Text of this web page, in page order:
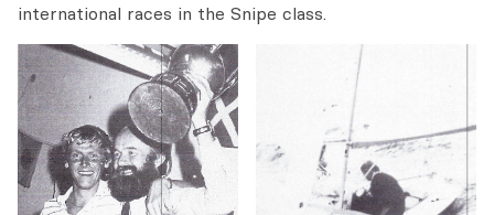
international races in the Snipe class.